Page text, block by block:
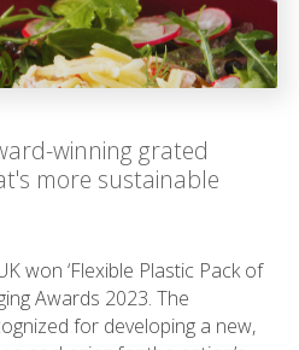
winning grated
more sustainable
won ‘Flexible Plastic Pack of
Awards 2023. The
for developing a new,